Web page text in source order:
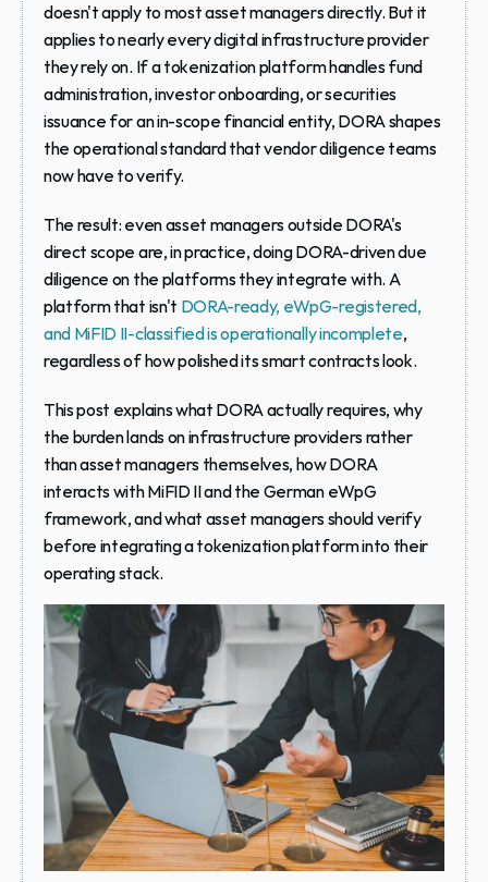
doesn't apply to most asset managers directly. But it
applies to nearly every digital infrastructure provider
they rely on. If a tokenization platform handles fund
administration, investor onboarding, or securities
issuance for an in-scope financial entity, DORA shapes
the operational standard that vendor diligence teams
now have to verify.
The result: even asset managers outside DORA's
direct scope are, in practice, doing DORA-driven due
diligence on the platforms they integrate with. A
platform that isn't DORA-ready, eWpG-registered,
and MiFID II-classified is operationally incomplete,
regardless of how polished its smart contracts look.
This post explains what DORA actually requires, why
the burden lands on infrastructure providers rather
than asset managers themselves, how DORA
interacts with MiFID II and the German eWpG
framework, and what asset managers should verify
before integrating a tokenization platform into their
operating stack.